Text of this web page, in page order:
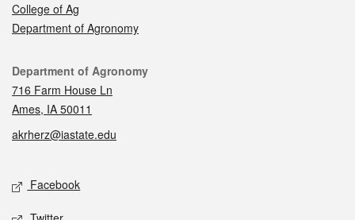
College of Ag
Department of Agronomy
Contact
Department of Agronomy
716 Farm House Ln
Ames, IA 50011
akrherz@iastate.edu
Social media
Facebook